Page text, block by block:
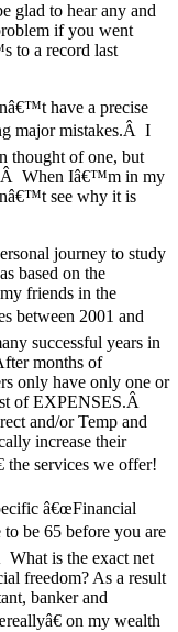
glad to hear any and
if you went
to a record last
have a precise
major mistakes.Â I
thought of one, but
When Iâ€™m in my
see why it is
journey to study
based on the
friends in the
between 2001 and
successful years in
months of
only have only one or
of EXPENSES.Â
and/or Temp and
increase their
the services we offer!
â€œFinancial
be 65 before you are
is the exact net
freedom? As a result
banker and
on my wealth